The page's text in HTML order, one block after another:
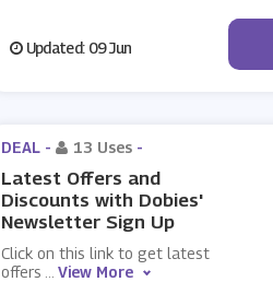
Updated: 09 Jun
DEAL - 13 Uses -
Latest Offers and
Discounts with Dobies'
Newsletter Sign Up
Click on this link to get latest
offers
View More